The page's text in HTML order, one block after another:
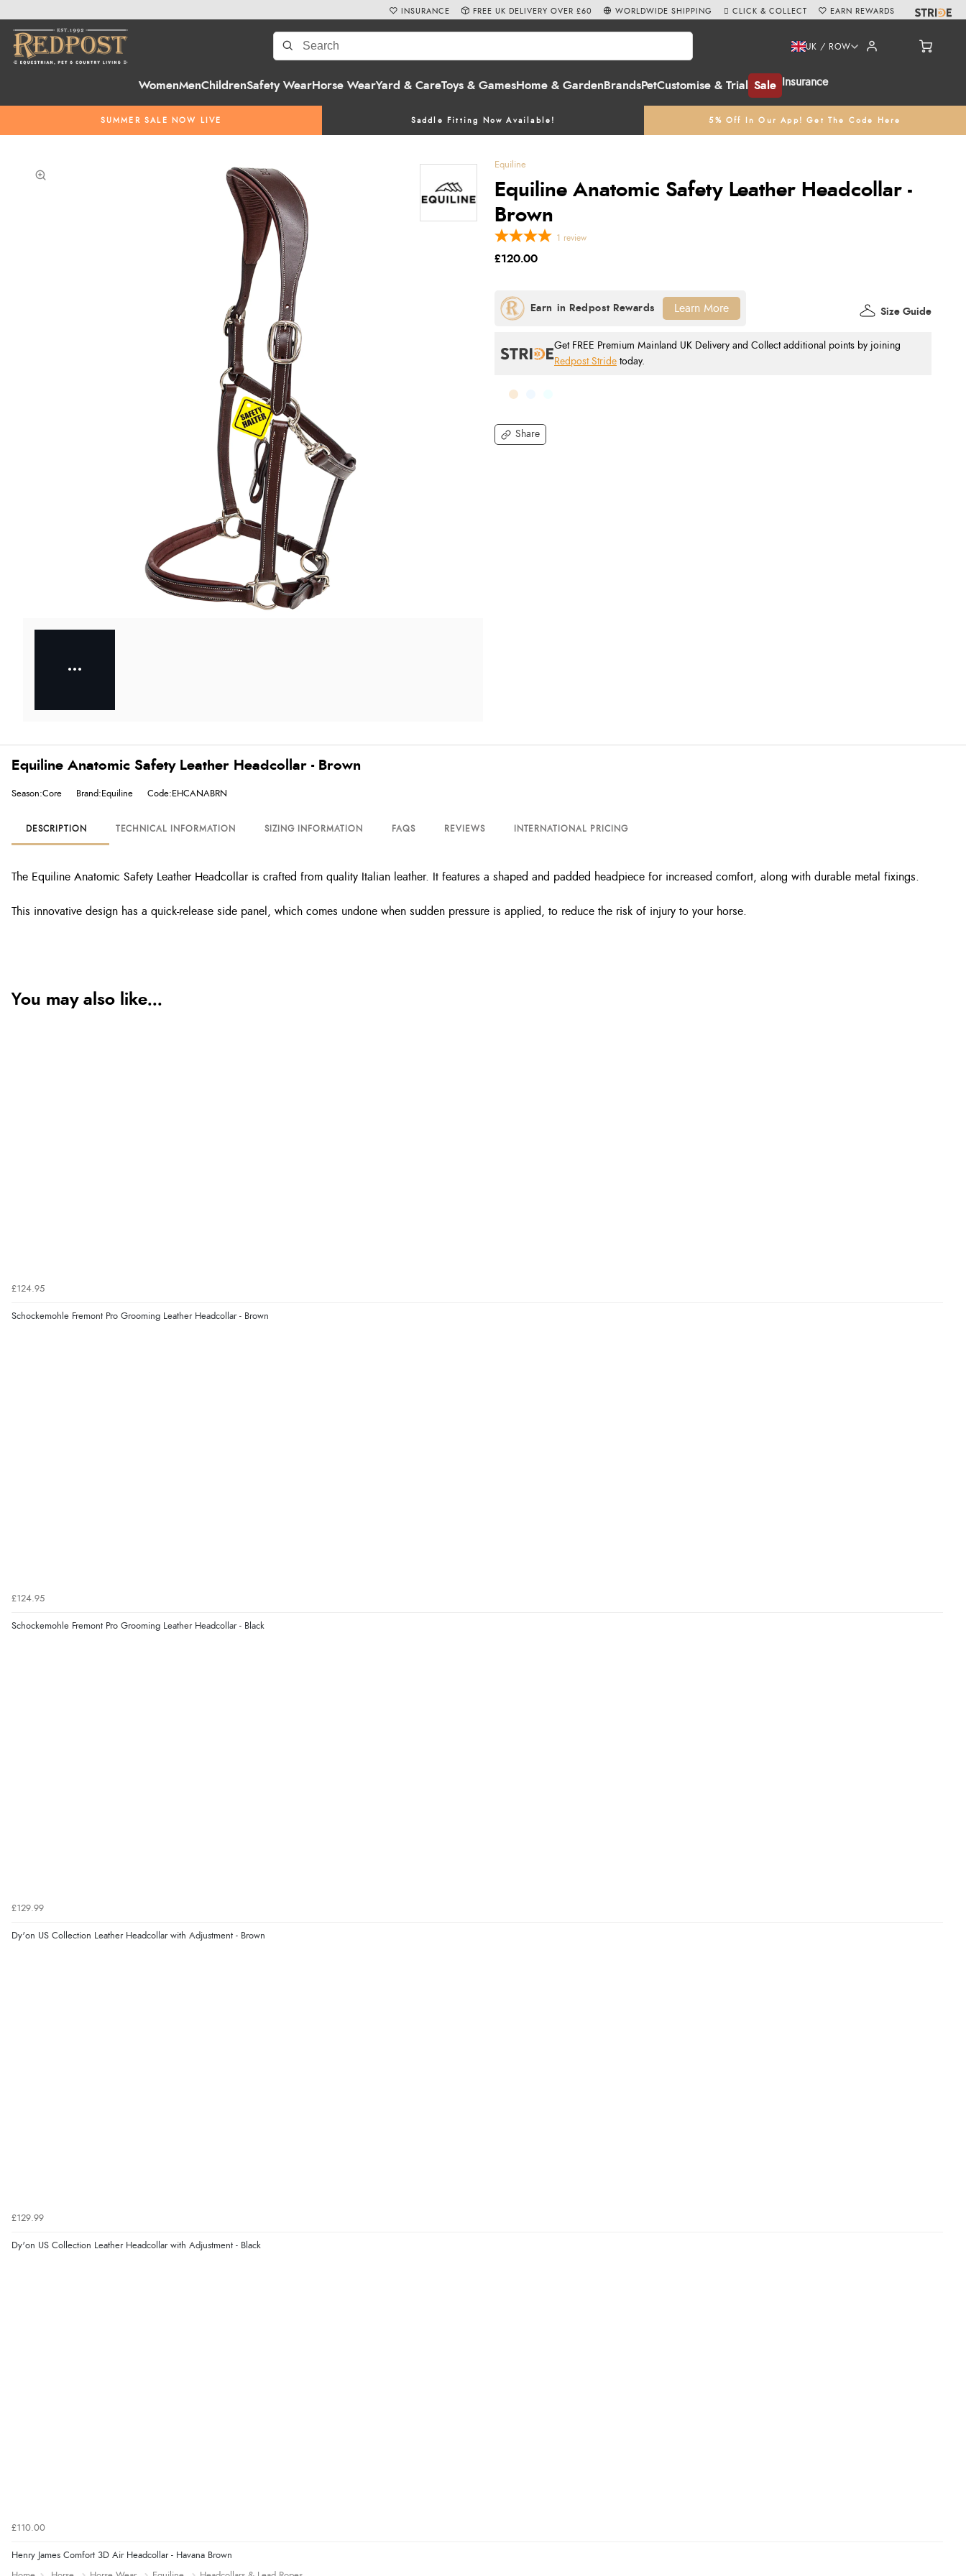
WomenMenChildrenSafety WearHorse WearYard & CareToys & GamesHome & Garden BrandsPetCustomise & Trial Sale Insurance
UK / ROW
SUMMER SALE NOW LIVE Saddle Fitting Now Available! 5% Off In Our App! Get The Code Here
INSURANCE FREE UK DELIVERY OVER £60 WORLDWIDE SHIPPING CLICK & COLLECT EARN REWARDS
Equiline
Equiline Anatomic Safety Leather Headcollar -
Brown
Share
1 review
£120.00
Get FREE Premium Mainland UK Delivery and Collect additional points by joining
Redpost Stride today.
Size Guide
Learn More
Equiline Anatomic Safety Leather Headcollar - Brown
Season:Core Brand:Equiline Code:EHCANABRN
DESCRIPTION TECHNICAL INFORMATION SIZING INFORMATION FAQS REVIEWS INTERNATIONAL PRICING
The Equiline Anatomic Safety Leather Headcollar is crafted from quality Italian leather. It features a shaped and padded headpiece for increased comfort, along with durable metal fixings.
This innovative design has a quick-release side panel, which comes undone when sudden pressure is applied, to reduce the risk of injury to your horse.
You may also like...
£124.95
Schockemohle Fremont Pro Grooming Leather Headcollar - Brown
£124.95
Schockemohle Fremont Pro Grooming Leather Headcollar - Black
£129.99
Dy'on US Collection Leather Headcollar with Adjustment - Brown
£129.99
Dy'on US Collection Leather Headcollar with Adjustment - Black
£110.00
Henry James Comfort 3D Air Headcollar - Havana Brown